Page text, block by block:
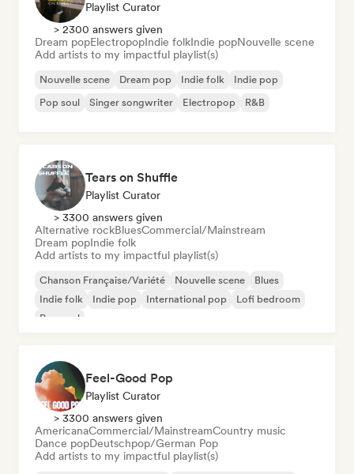
Playlist Curator
> 2300 answers given
Dream popElectropopIndie folkIndie popNouvelle scene
Add artists to my impactful playlist(s)
Nouvelle scene Dream pop Indie folk
Indie pop
Pop soul
Singer songwriter Electropop R&B
Tears on Shuffle
Playlist Curator
> 3300 answers given
Alternative rockBluesCommercial/Mainstream
Dream popIndie folk
Add artists to my impactful playlist(s)
Chanson Française/Variété Nouvelle scene
Blues
Indie folk
Indie pop International pop
Lofi bedroom
Pop soul
Feel-Good Pop
Playlist Curator
> 3300 answers given
AmericanaCommercial/MainstreamCountry music
Dance popDeutschpop/German Pop
Add artists to my impactful playlist(s)